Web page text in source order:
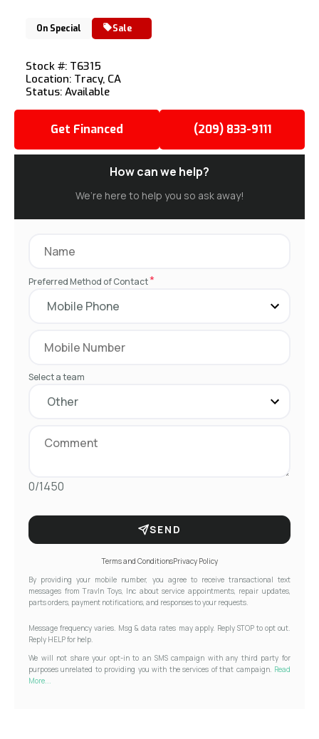
On Special Sale
Stock #: T6315
Location: Tracy, CA
Status: Available
Get Financed (209) 833-9111
How can we help?
We’re here to help you so ask away!
Preferred Method of Contact*
Select a team
0/1450
SEND
Terms and ConditionsPrivacy Policy
By providing your mobile number, you agree to receive transactional text
messages from Travln Toys, Inc about service appointments, repair updates,
parts orders, payment notifications, and responses to your requests.
Message frequency varies. Msg & data rates may apply. Reply STOP to opt out.
Reply HELP for help.
We will not share your opt-in to an SMS campaign with any third party for
purposes unrelated to providing you with the services of that campaign. Read
More...